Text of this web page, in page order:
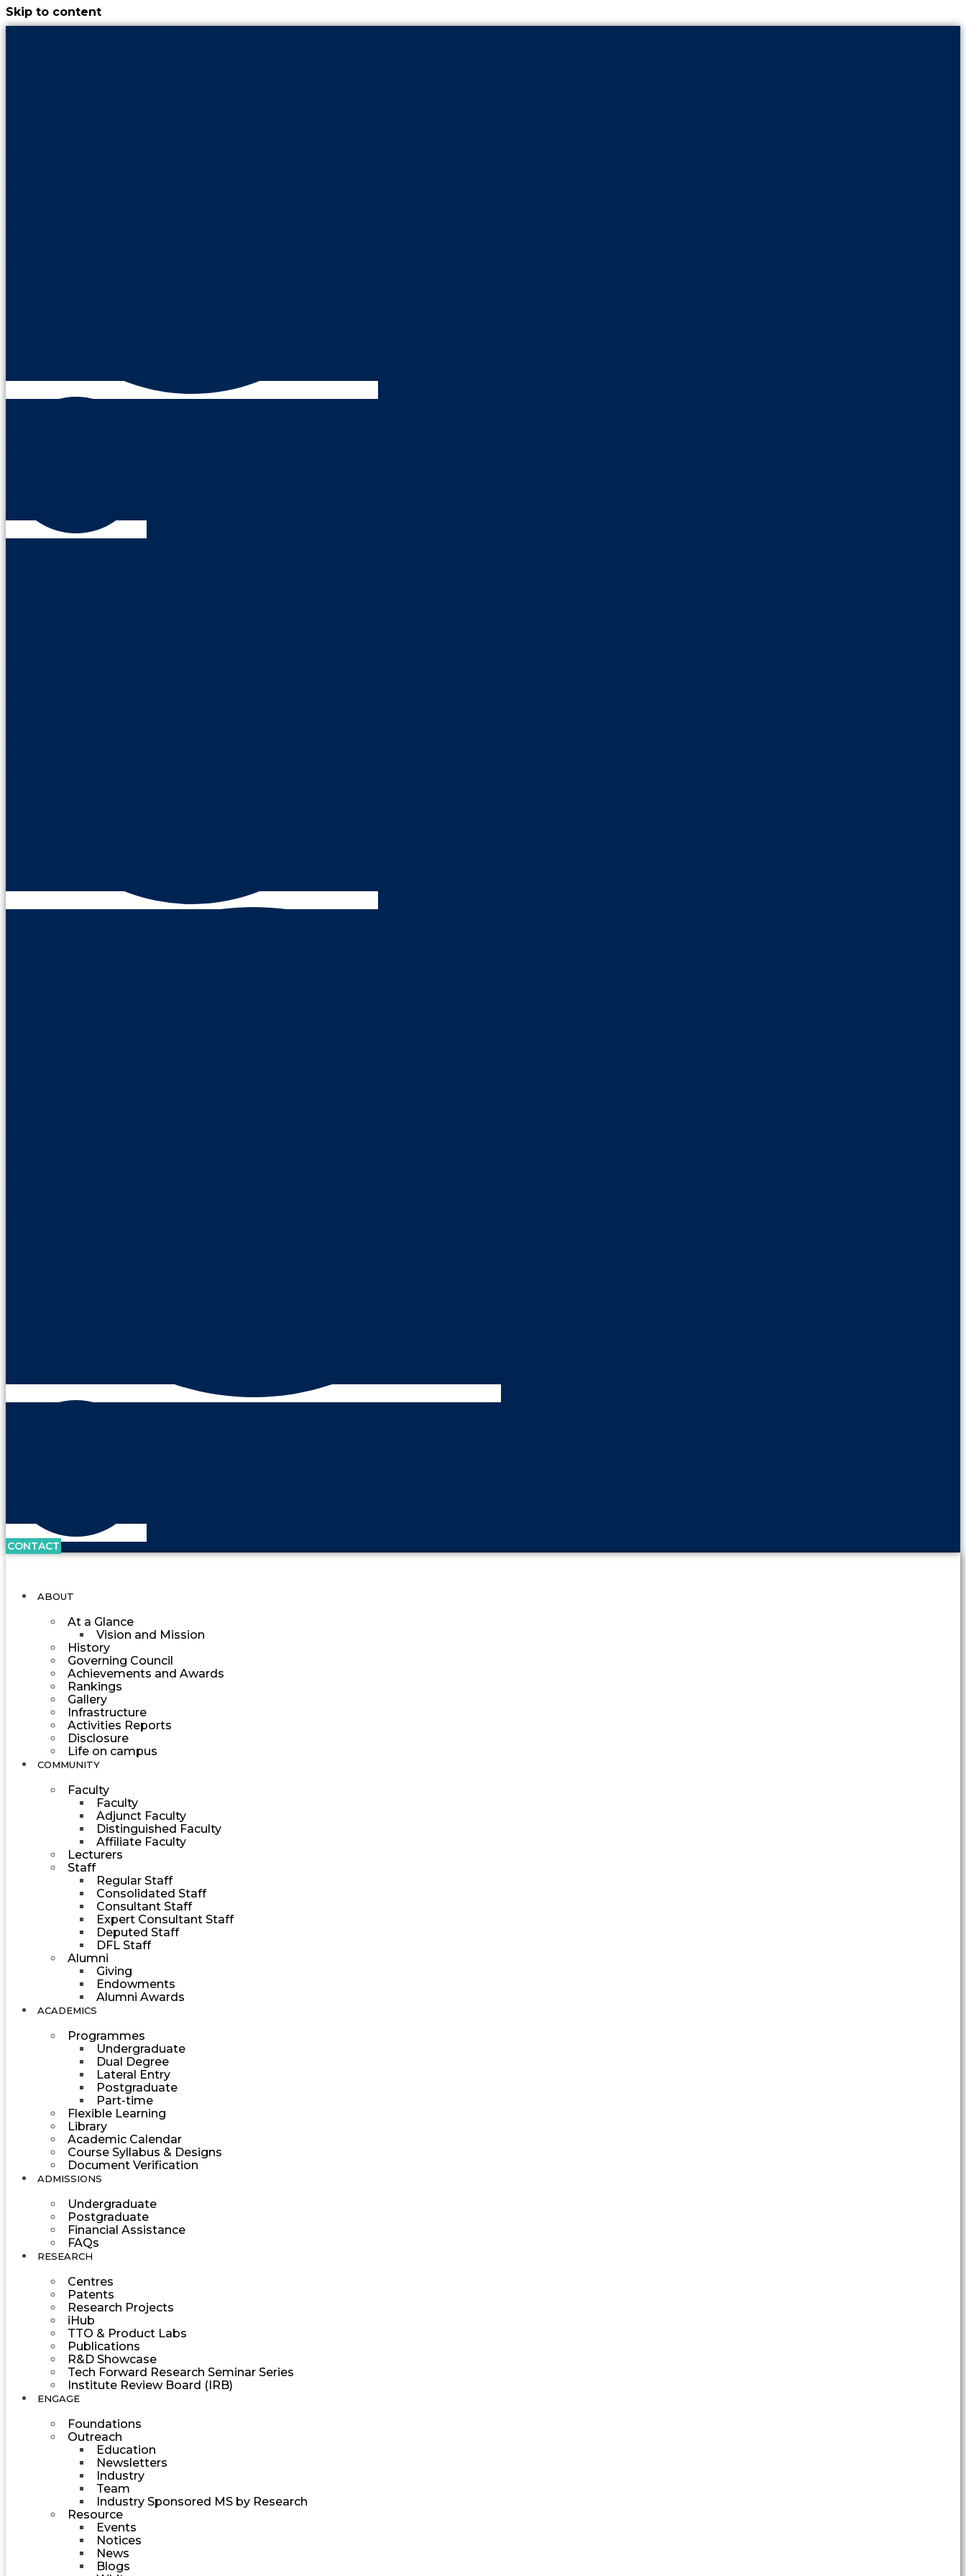
Skip to content
CONTACT
ABOUT
At a Glance
Vision and Mission
History
Governing Council
Achievements and Awards
Rankings
Gallery
Infrastructure
Activities Reports
Disclosure
Life on campus
COMMUNITY
Faculty
Faculty
Adjunct Faculty
Distinguished Faculty
Affiliate Faculty
Lecturers
Staff
Regular Staff
Consolidated Staff
Consultant Staff
Expert Consultant Staff
Deputed Staff
DFL Staff
Alumni
Giving
Endowments
Alumni Awards
ACADEMICS
Programmes
Undergraduate
Dual Degree
Lateral Entry
Postgraduate
Part-time
Flexible Learning
Library
Academic Calendar
Course Syllabus & Designs
Document Verification
ADMISSIONS
Undergraduate
Postgraduate
Financial Assistance
FAQs
RESEARCH
Centres
Patents
Research Projects
iHub
TTO & Product Labs
Publications
R&D Showcase
Tech Forward Research Seminar Series
Institute Review Board (IRB)
ENGAGE
Foundations
Outreach
Education
Newsletters
Industry
Team
Industry Sponsored MS by Research
Resource
Events
Notices
News
Blogs